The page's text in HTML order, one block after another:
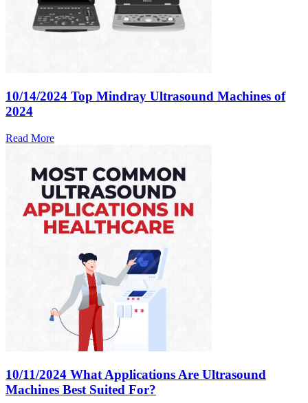
10/14/2024 Top Mindray Ultrasound Machines of
2024
Read More
10/11/2024 What Applications Are Ultrasound
Machines Best Suited For?